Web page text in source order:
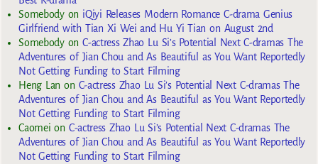
Somebodyon iQiyi Releases Modern Romance C-drama Genius
Girlfriend with Tian Xi Wei and Hu Yi Tian on August 2nd
SomebodyonC-actress Zhao Lu Si’s Potential Next C-dramas The
Adventures of Jian Chou and As Beautiful as You Want Reportedly
Not Getting Funding to Start Filming
Heng Lan on C-actress Zhao Lu Si’s Potential Next C-dramas The
Adventures of Jian Chou and As Beautiful as You Want Reportedly
Not Getting Funding to Start Filming
Caomei on C-actress Zhao Lu Si’s Potential Next C-dramas The
Adventures of Jian Chou and As Beautiful as You Want Reportedly
Not Getting Funding to Start Filming